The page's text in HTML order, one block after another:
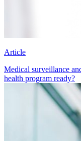
Article
Medical surveillance
health program ready?